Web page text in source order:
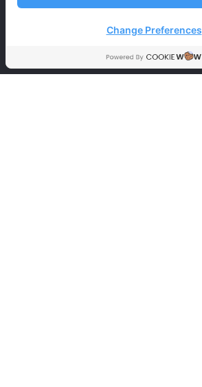
นโยบายคุ้มครองข้อมูลส่วนบุคคล
Change Preferences